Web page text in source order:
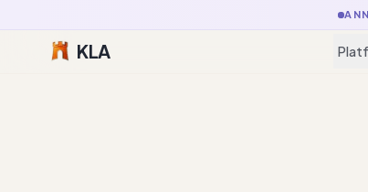
KLA